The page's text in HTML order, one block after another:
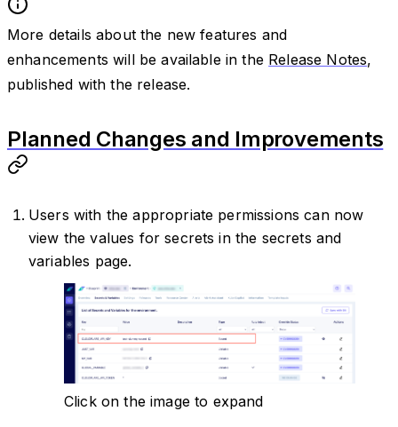
More details about the new features and
enhancements will be available in the Release Notes,
published with the release.
Planned Changes and Improvements
Users with the appropriate permissions can now
view the values for secrets in the secrets and
variables page.
Click on the image to expand